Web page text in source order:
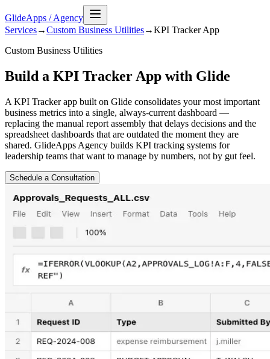
GlideApps /Agency
Services→Custom Business Utilities→KPI TrackerApp
Custom Business Utilities
Build a KPI Tracker App with Glide
A KPI Tracker app built on Glide consolidates your most important
business metrics into a single, always-current dashboard —
replacing the manual report assembly that delays decisions and the
spreadsheet dashboards that are outdated the moment they are
shared. GlideApps Agency builds KPI tracking systems for
leadership teams that want to manage by numbers, not by gut feel.
Schedule a Consultation